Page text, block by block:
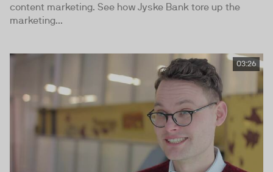
content marketing. See how Jyske Bank tore up the
marketing...
03:26